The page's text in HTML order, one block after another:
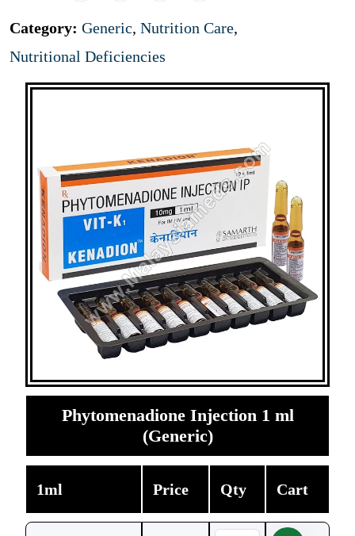
Category: Generic, Nutrition Care,
Nutritional Deficiencies
Phytomenadione Injection 1 ml
(Generic)
1ml Price Qty Cart